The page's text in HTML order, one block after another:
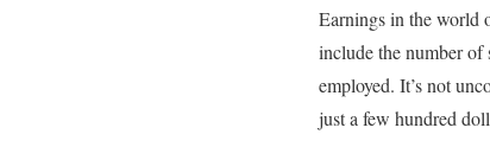
Earnings in the world
include the number of
employed. It’s not
just a few hundred